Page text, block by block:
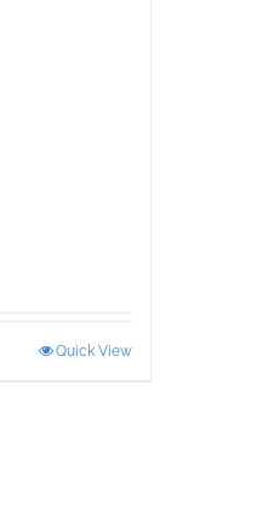
Quick View